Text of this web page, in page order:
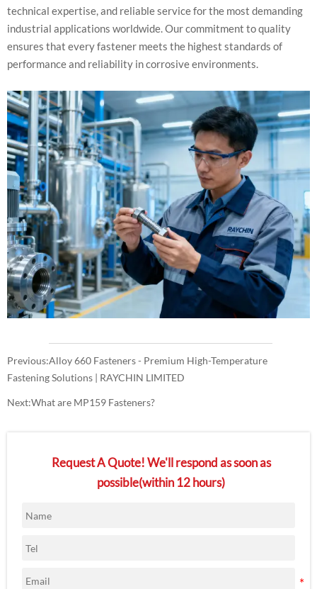
technical expertise, and reliable service for the most demanding
industrial applications worldwide. Our commitment to quality
ensures that every fastener meets the highest standards of
performance and reliability in corrosive environments.
Previous:Alloy 660 Fasteners - Premium High-Temperature
Fastening Solutions | RAYCHIN LIMITED
Next:What are MP159 Fasteners?
Request A Quote! We'll respond as soon as
possible(within 12 hours)